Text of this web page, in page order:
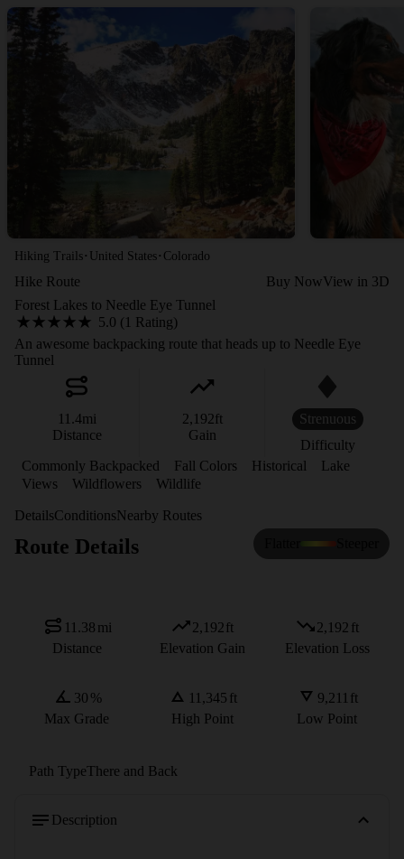
Hiking Trails · United States · Colorado
Hike Route Buy NowView in 3D
Forest Lakes to Needle Eye Tunnel
5.0 (1 Rating)
An awesome backpacking route that heads up to Needle Eye
Tunnel
11.4mi
Distance
2,192ft
Gain
Strenuous
Difficulty
Commonly Backpacked
Fall Colors Historical
Lake
Views
Wildflowers Wildlife
DetailsConditionsNearby Routes
Route Details
11.38 mi
Distance
2,192ft
Elevation Gain
2,192 ft
Elevation Loss
30 %
Max Grade
11,345 ft
High Point
9,211 ft
Low Point
Path TypeThere and Back
Description